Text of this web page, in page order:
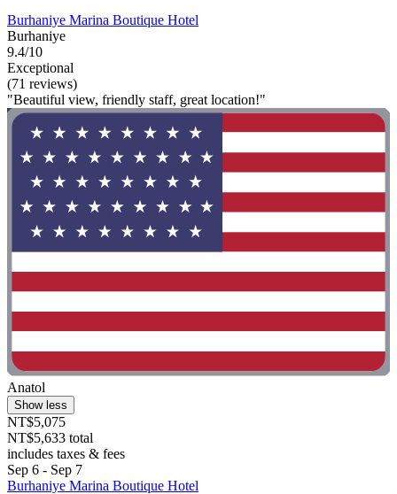
Burhaniye Marina Boutique Hotel
Burhaniye
9.4/10
Exceptional
(71 reviews)
"Beautiful view, friendly staff, great location!"
Anatol
Show less
NT$5,075
NT$5,633 total
includes taxes & fees
Sep 6 - Sep 7
Burhaniye Marina Boutique Hotel